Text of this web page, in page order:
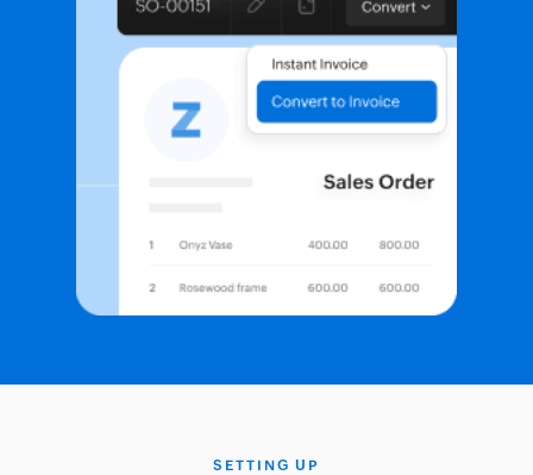
SETTING UP